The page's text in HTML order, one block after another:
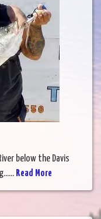
below the Davis
Read More